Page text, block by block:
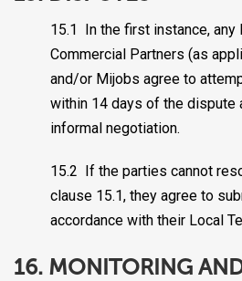
15.1 In the first instance, any
Commercial Partners (as
and/or Mijobs agree to
within 14 days of the dispute
informal negotiation.
15.2 If the parties cannot
clause 15.1, they agree to
accordance with their Local
16. MONITORING